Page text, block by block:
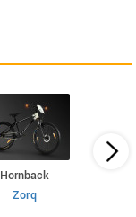
Hornback
Zorq